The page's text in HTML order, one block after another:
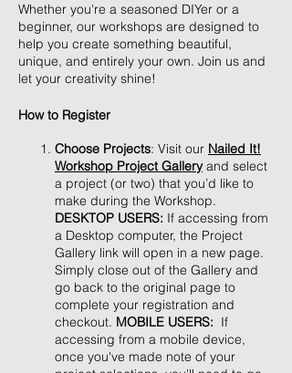
Whether you're a seasoned DIYer or a
beginner, our workshops are designed to
help you create something beautiful,
unique, and entirely your own. Join us and
let your creativity shine!
How to Register
Choose Projects: Visit our Nailed It!
Workshop Project Galleryand select
a project (or two) that you’d like to
make during the Workshop.
DESKTOP USERS: If accessing from
a Desktop computer, the Project
Gallery link will open in a new page.
Simply close out of the Gallery and
go back to the original page to
complete your registration and
checkout. MOBILE USERS: If
accessing from a mobile device,
once you've made note of your